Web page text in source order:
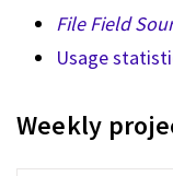
File Field
Usage
Weekly